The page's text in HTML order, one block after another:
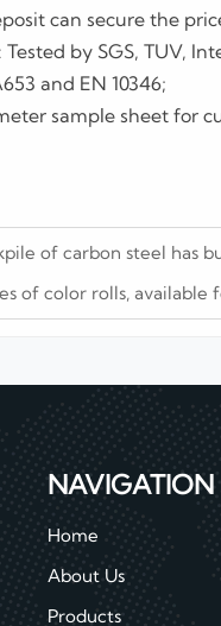
can secure the
by SGS, TUV,
and EN 10346;
sample sheet for
of carbon steel has
of color rolls, available
NAVIGATION
Home
About Us
Products